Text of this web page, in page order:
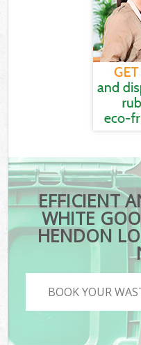
EFFICIENT
WHITE
HENDON
BOOK YOUR